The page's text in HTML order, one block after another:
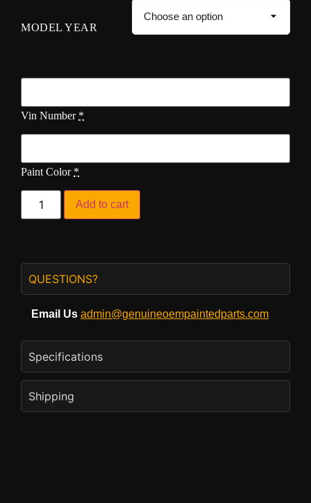
MODEL YEAR
Vin Number *
Paint Color *
Add to cart
QUESTIONS?
Email Us admin@genuineoempaintedparts.com
Specifications
Shipping